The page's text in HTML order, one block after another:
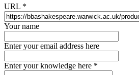
URL *
Your name
Enter your email address here
Enter your knowledge here *